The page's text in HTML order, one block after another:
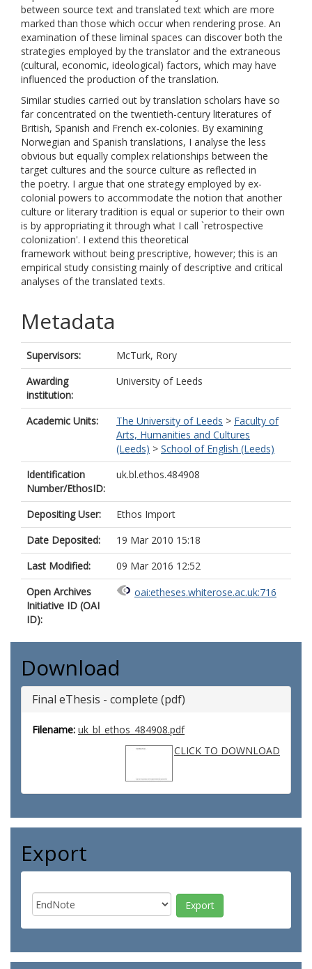
between source text and translated text which are more
marked than those which occur when rendering prose. An
examination of these liminal spaces can discover both the
strategies employed by the translator and the extraneous
(cultural, economic, ideological) factors, which may have
influenced the production of the translation.
Similar studies carried out by translation scholars have so
far concentrated on the twentieth-century literatures of
British, Spanish and French ex-colonies. By examining
Norwegian and Spanish translations, I analyse the less
obvious but equally complex relationships between the
target cultures and the source culture as reflected in
the poetry. I argue that one strategy employed by ex-
colonial powers to accommodate the notion that another
culture or literary tradition is equal or superior to their own
is by appropriating it through what I call `retrospective
colonization'. I extend this theoretical
framework without being prescriptive, however; this is an
empirical study consisting mainly of descriptive and critical
analyses of the translated texts.
Metadata
Supervisors:
McTurk, Rory
Awarding
institution:
University of Leeds
Academic Units: The University of Leeds > Faculty of
Arts, Humanities and Cultures
(Leeds) > School of English (Leeds)
Identification
Number/EthosID:
uk.bl.ethos.484908
Depositing User:
Ethos Import
Date Deposited:
19 Mar 2010 15:18
Last Modified:
09 Mar 2016 12:52
Open Archives
Initiative ID (OAI
ID):
oai:etheses.whiterose.ac.uk:716
Download
Final eThesis - complete (pdf)
Filename: uk_bl_ethos_484908.pdf
CLICK TO DOWNLOAD
Export